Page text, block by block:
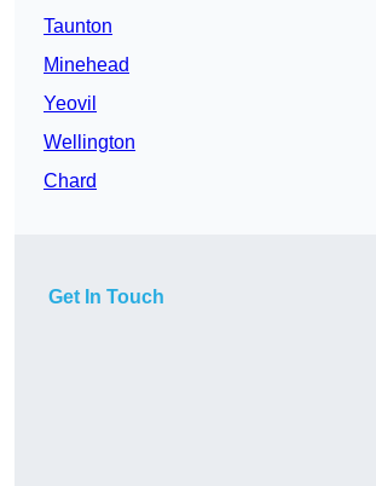
Taunton
Minehead
Yeovil
Wellington
Chard
Get In Touch